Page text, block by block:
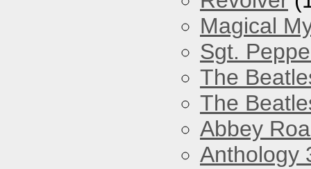
Magical
Sgt.
The
The
Abbey
Anthology